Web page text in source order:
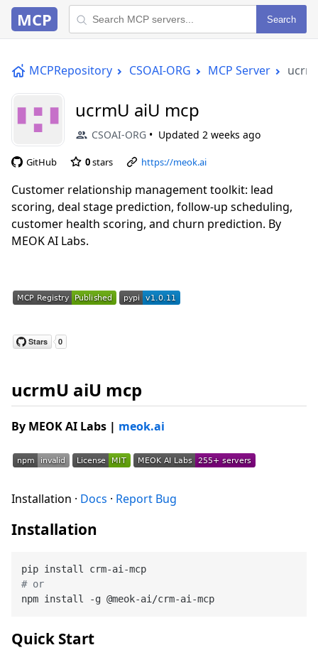
MCP Search
MCPRepository CSOAI-ORG MCP Server
ucrmU aiU mcp
CSOAI-ORG Updated 2 weeks ago
GitHub 0stars https://meok.ai
Customer relationship management toolkit: lead
scoring, deal stage prediction, follow-up scheduling,
customer health scoring, and churn prediction. By
MEOK AI Labs.
ucrmU aiU mcp
By MEOK AI Labs | meok.ai
Installation · Docs · Report Bug
Installation
# or
Quick Start